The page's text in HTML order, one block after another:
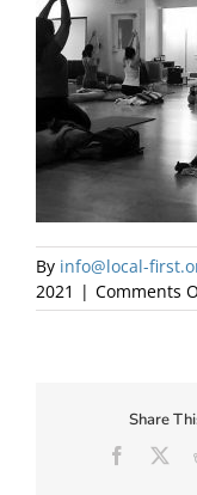
By info@local-
2021 | Comments
Share